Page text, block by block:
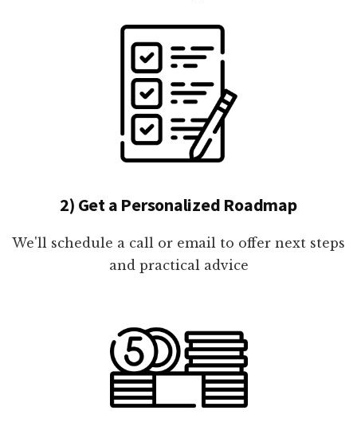
2) Get a Personalized Roadmap
We'll schedule a call or email to offer next steps
and practical advice